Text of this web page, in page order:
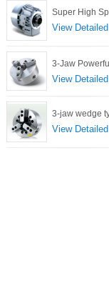
Super High
View Detailed
3-Jaw
View Detailed
3-jaw wedge
View Detailed